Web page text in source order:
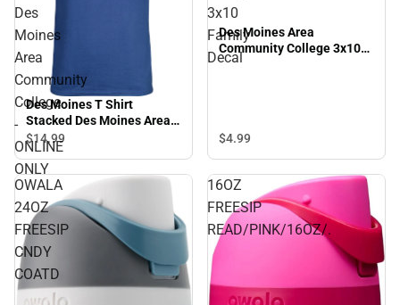
Des
Moines
Area
Community
College
-
ONLINE
ONLY
Des Moines T Shirt
Stacked Des Moines Area
Community College -
ONLINE ONLY
$14.99
3x10
Family
Decal
Des Moines Area
Community College 3x10
Family Decal
$4.99
OWALA
24OZ
FREESIP
CNDY
COATD
16OZ
FREESIP
READ/PINK/16OZ/.